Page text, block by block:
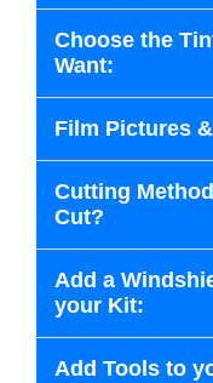
Choose the
Want:
Film Pictures
Cutting
Cut?
Add a
your Kit:
Add Tools to